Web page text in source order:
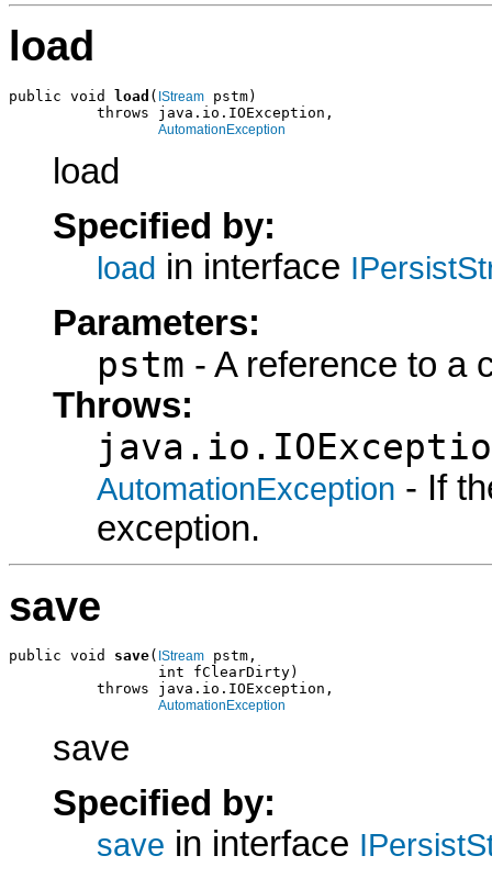
load
public void load ( IStream pstm)
          throws java.io.IOException,
AutomationException
load
Specified by:
load in interface
Parameters:
pstm - A reference to a
Throws:
AutomationException - If
exception.
save
public void save( IStream pstm,
                 int fClearDirty)
          throws java.io.IOException,
AutomationException
save
Specified by:
save in interface